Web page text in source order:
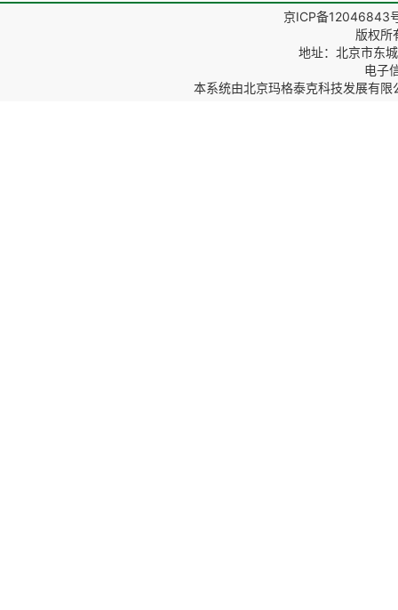
京ICP备12046843
版权所
地址：北京市东
电子
本系统由北京玛格泰克科技发展有限